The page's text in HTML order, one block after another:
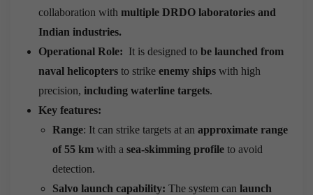
collaboration with multiple DRDO laboratories and
Indian industries.
Operational Role: It is designed to be launched from
naval helicopters to strike enemy ships with high
precision, including waterline targets.
Key features:
Range: It can strike targets at an approximate range
of 55 km with a sea-skimming profile to avoid
detection.
Salvo launch capability: The system can launch